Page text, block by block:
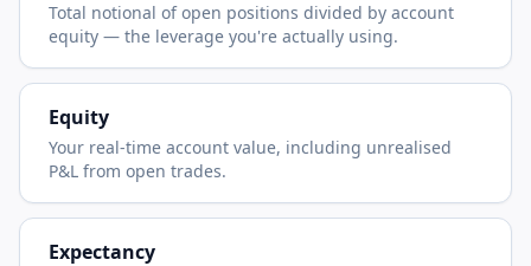
Total notional of open positions divided by account
equity — the leverage you're actually using.
Equity
Your real-time account value, including unrealised
P&L from open trades.
Expectancy